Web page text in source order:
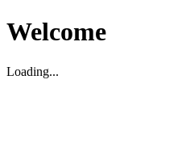
Welcome
Loading...